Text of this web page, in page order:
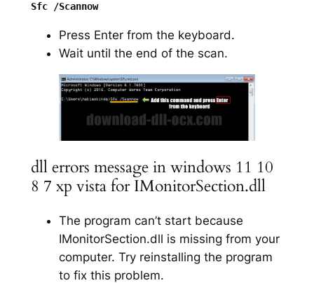
Sfc /Scannow
Press Enter from the keyboard.
Wait until the end of the scan.
dll errors message in windows 11 10
8 7 xp vista for IMonitorSection.dll
The program can’t start because
IMonitorSection.dll is missing from your
computer. Try reinstalling the program
to fix this problem.